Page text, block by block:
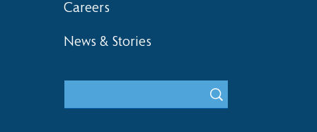
Careers
News & Stories